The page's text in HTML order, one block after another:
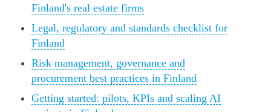
Finland's real estate firms
Legal, regulatory and standards checklist for
Finland
Risk management, governance and
procurement best practices in Finland
Getting started: pilots, KPIs and scaling AI